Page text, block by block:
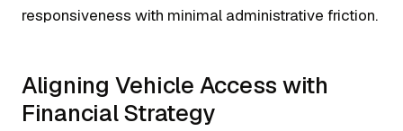
responsiveness with minimal administrative friction.
Aligning Vehicle Access with
Financial Strategy